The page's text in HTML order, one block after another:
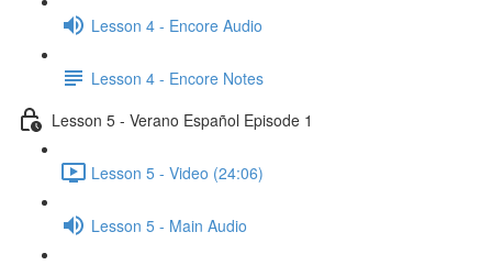
Lesson 4 - Encore Audio
Lesson 4 - Encore Notes
Lesson 5 - Verano Español Episode 1
Lesson 5 - Video (24:06)
Lesson 5 - Main Audio